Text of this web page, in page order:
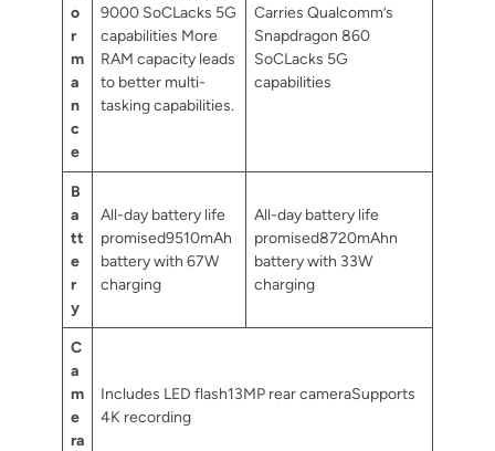
o
r
m
a
n
c
e
9000 SoCLacks 5G
capabilities More
RAM capacity leads
to better multi-
tasking capabilities.
Carries Qualcomm’s
Snapdragon 860
SoCLacks 5G
capabilities
B
a
tt
e
r
y
All-day battery life
promised9510mAh
battery with 67W
charging
All-day battery life
promised8720mAhn
battery with 33W
charging
C
a
m
e
ra
Includes LED flash13MP rear cameraSupports
4K recording